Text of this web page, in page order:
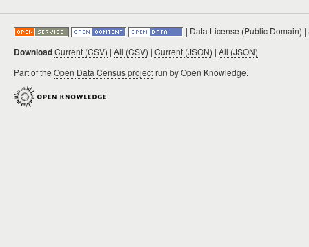
| Data License (Public Domain) |
DownloadCurrent (CSV) | All (CSV) | Current (JSON) | All (JSON)
Part of the Open Data Census projectrun by Open Knowledge.